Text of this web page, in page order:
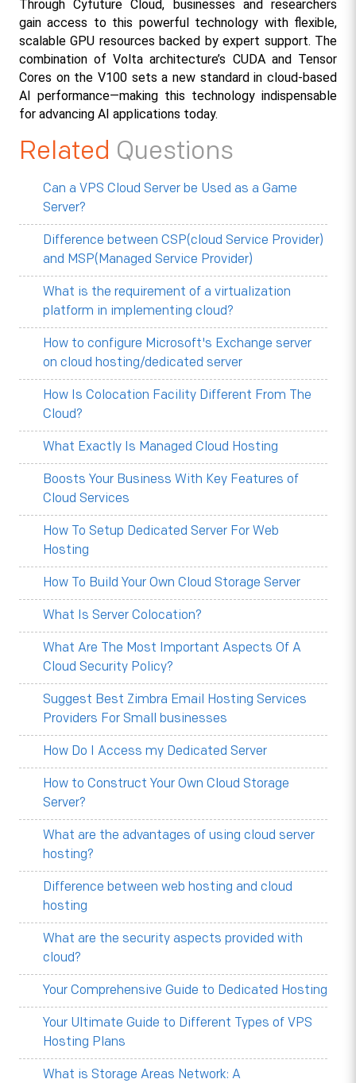
Through Cyfuture Cloud, businesses and researchers
gain access to this powerful technology with flexible,
scalable GPU resources backed by expert support. The
combination of Volta architecture’s CUDA and Tensor
Cores on the V100 sets a new standard in cloud-based
AI performance—making this technology indispensable
for advancing AI applications today.​
Related Questions
Can a VPS Cloud Server be Used as a Game
Server?
Difference between CSP(cloud Service Provider)
and MSP(Managed Service Provider)
What is the requirement of a virtualization
platform in implementing cloud?
How to configure Microsoft's Exchange server
on cloud hosting/dedicated server
How Is Colocation Facility Different From The
Cloud?
What Exactly Is Managed Cloud Hosting
Boosts Your Business With Key Features of
Cloud Services
How To Setup Dedicated Server For Web
Hosting
How To Build Your Own Cloud Storage Server
What Is Server Colocation?
What Are The Most Important Aspects Of A
Cloud Security Policy?
Suggest Best Zimbra Email Hosting Services
Providers For Small businesses
How Do I Access my Dedicated Server
How to Construct Your Own Cloud Storage
Server?
What are the advantages of using cloud server
hosting?
Difference between web hosting and cloud
hosting
What are the security aspects provided with
cloud?
Your Comprehensive Guide to Dedicated Hosting
Your Ultimate Guide to Different Types of VPS
Hosting Plans
What is Storage Areas Network: A